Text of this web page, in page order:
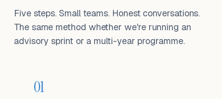
Five steps. Small teams. Honest conversations.
The same method whether we're running an
advisory sprint or a multi-year programme.
01